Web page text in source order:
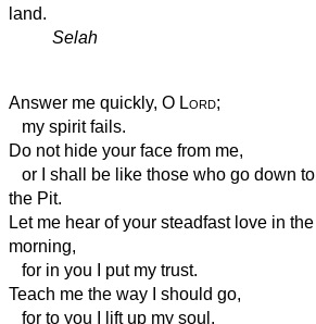
land.
Selah
Answer me quickly, O Lord;
my spirit fails.
Do not hide your face from me,
or I shall be like those who go down to
the Pit.
Let me hear of your steadfast love in the
morning,
for in you I put my trust.
Teach me the way I should go,
for to you I lift up my soul.